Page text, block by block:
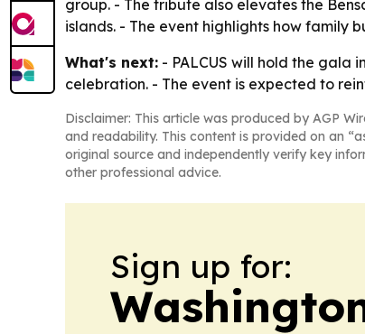
group. - The tribute also elevates the
islands. - The event highlights how family
What's next: - PALCUS will hold the gala
celebration. - The event is expected to
Disclaimer: This article was produced by AGP
and readability. This content is provided on an
original source and independently verify key
other professional advice.
Sign up for: